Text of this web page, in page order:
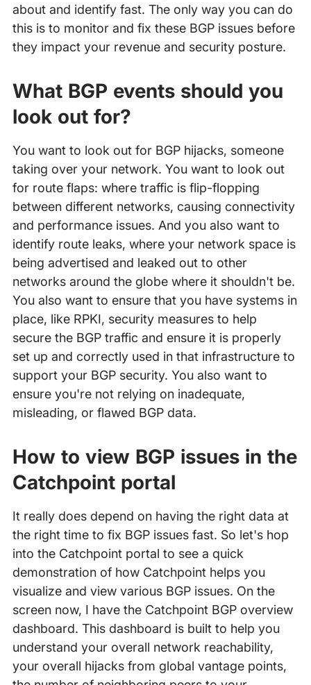
about and identify fast. The only way you can do
this is to monitor and fix these BGP issues before
they impact your revenue and security posture.
What BGP events should you
look out for?
You want to look out for BGP hijacks, someone
taking over your network. You want to look out
for route flaps: where traffic is flip-flopping
between different networks, causing connectivity
and performance issues. And you also want to
identify route leaks, where your network space is
being advertised and leaked out to other
networks around the globe where it shouldn't be.
You also want to ensure that you have systems in
place, like RPKI, security measures to help
secure the BGP traffic and ensure it is properly
set up and correctly used in that infrastructure to
support your BGP security. You also want to
ensure you're not relying on inadequate,
misleading, or flawed BGP data.
How to view BGP issues in the
Catchpoint portal
It really does depend on having the right data at
the right time to fix BGP issues fast. So let's hop
into the Catchpoint portal to see a quick
demonstration of how Catchpoint helps you
visualize and view various BGP issues. On the
screen now, I have the Catchpoint BGP overview
dashboard. This dashboard is built to help you
understand your overall network reachability,
your overall hijacks from global vantage points,